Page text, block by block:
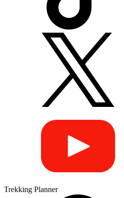
Trekking Planner